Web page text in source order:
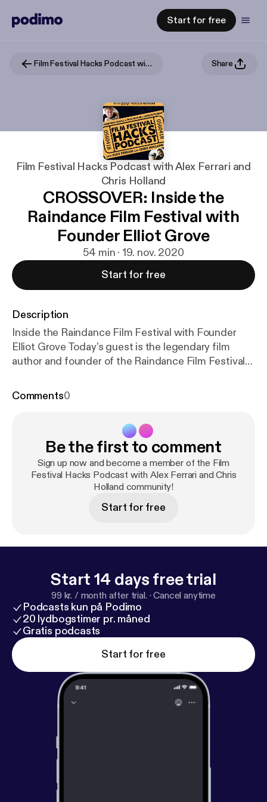
Start for free
Film Festival Hacks Podcast with Alex Ferrari and Chris Holland Share
Film Festival Hacks Podcast with Alex Ferrari and
Chris Holland
CROSSOVER: Inside the
Raindance Film Festival with
Founder Elliot Grove
54 min · 19. nov. 2020
Start for free
Description
Inside the Raindance Film Festival with Founder
Elliot Grove Today’s guest is the legendary film
author and founder of the Raindance Film Festival
Raindance Film Festival and the British
including the multi-award-winning The Living and
the Dead in 2006. He teaches screenwriting and
producing in the UK, Europe, Asia and America.
Elliot has written three books which have become
industry standards: Raindance Writers’ Lab: Write +
Sell the Hot Screenplay, now in its second edition,
Steps from Script to Screen (Professional Media
features including the new action film AMBER. I sat
down to talk shop, what the state of indie film is
today and all things Raindance. Enjoy my
conversation with Elliot Grove.
Comments0
Be the first to comment
Sign up now and become a member of the Film
Festival Hacks Podcast with Alex Ferrari and Chris
Holland community!
Start for free
Start 14 days free trial
99 kr. / month after trial. ·Cancel anytime
Podcasts kun på Podimo
20 lydbogstimer pr. måned
Gratis podcasts
Start for free